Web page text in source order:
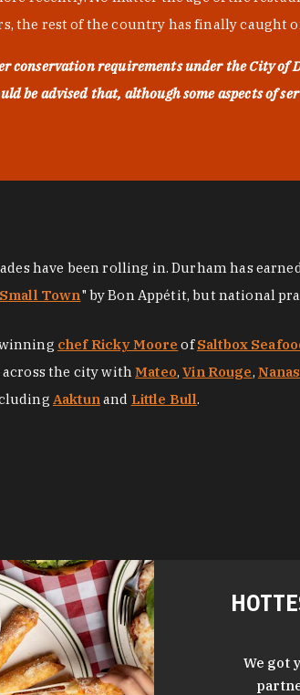
the rest of the country has finally caught
conservation requirements under the City of
be advised that, although some aspects of
have been rolling in. Durham has
Town" by Bon Appétit, but national
chef Ricky Moore ofSaltbox
across the city withMateo,Vin Rouge, Nanas
Aaktunand Little Bull.
We got